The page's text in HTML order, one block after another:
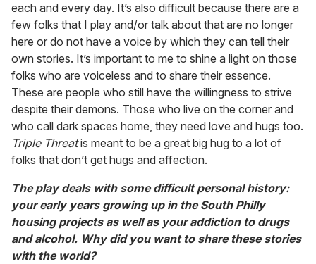
each and every day. It’s also difficult because there are a
few folks that I play and/or talk about that are no longer
here or do not have a voice by which they can tell their
own stories. It’s important to me to shine a light on those
folks who are voiceless and to share their essence.
These are people who still have the willingness to strive
despite their demons. Those who live on the corner and
who call dark spaces home, they need love and hugs too.
Triple Threatis meant to be a great big hug to a lot of
folks that don’t get hugs and affection.
The play deals with some difficult personal history:
your early years growing up in the South Philly
housing projects as well as your addiction to drugs
and alcohol. Why did you want to share these stories
with the world?